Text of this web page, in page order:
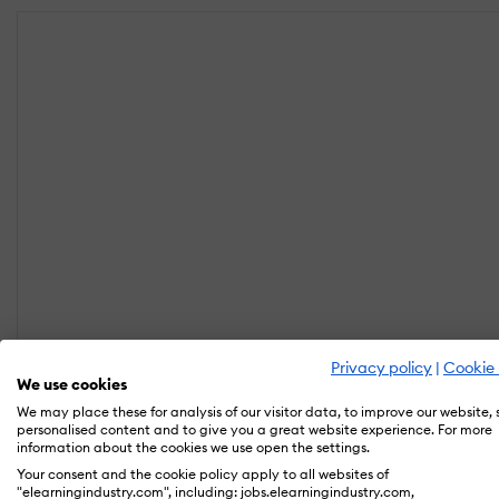
Privacy policy | Cookie
We use cookies
We may place these for analysis of our visitor data, to improve our website,
personalised content and to give you a great website experience. For more
information about the cookies we use open the settings.
Your consent and the cookie policy apply to all websites of
"elearningindustry.com", including: jobs.elearningindustry.com,